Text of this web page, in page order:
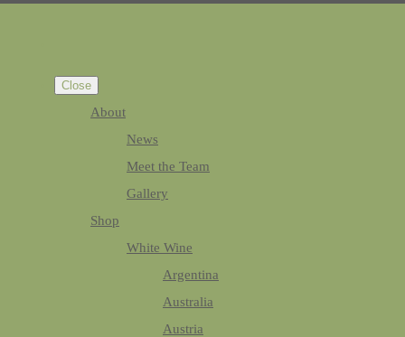
Close
About
News
Meet the Team
Gallery
Shop
White Wine
Argentina
Australia
Austria